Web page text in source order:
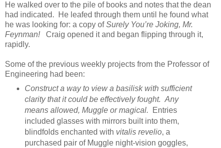
He walked over to the pile of books and notes that the dean
had indicated. He leafed through them until he found what
he was looking for: a copy ofSurely You’re Joking, Mr.
Feynman! Craig opened it and began flipping through it,
rapidly.
Some of the previous weekly projects from the Professor of
Engineering had been:
Construct a way to view a basilisk with sufficient
clarity that it could be effectively fought. Any
means allowed, Muggle or magical. Entries
included glasses with mirrors built into them,
blindfolds enchanted with vitalis revelio, a
purchased pair of Muggle night-vision goggles,